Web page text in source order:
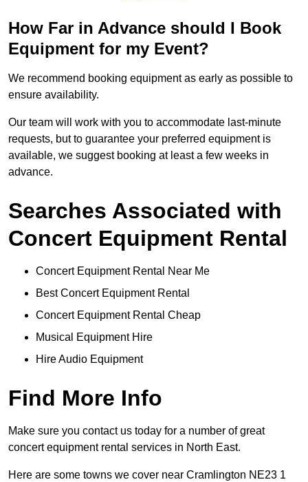
How Far in Advance should I Book
Equipment for my Event?
We recommend booking equipment as early as possible to
ensure availability.
Our team will work with you to accommodate last-minute
requests, but to guarantee your preferred equipment is
available, we suggest booking at least a few weeks in
advance.
Searches Associated with
Concert Equipment Rental
Concert Equipment Rental Near Me
Best Concert Equipment Rental
Concert Equipment Rental Cheap
Musical Equipment Hire
Hire Audio Equipment
Find More Info
Make sure you contact us today for a number of great
concert equipment rental services in North East.
Here are some towns we cover near Cramlington NE23 1